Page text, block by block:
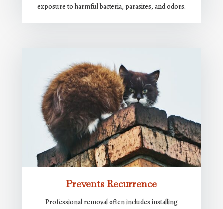
exposure to harmful bacteria, parasites, and odors.
Prevents Recurrence
Professional removal often includes installing